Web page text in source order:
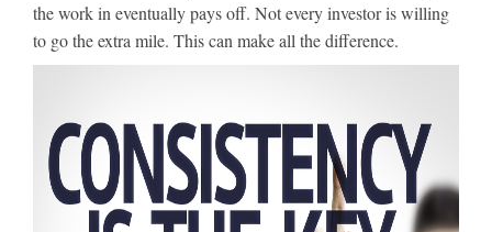
the work in eventually pays off. Not every investor is willing
to go the extra mile. This can make all the difference.